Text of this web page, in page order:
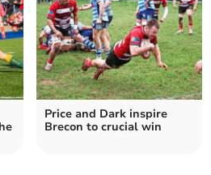
Price and Dark inspire
Brecon to crucial win